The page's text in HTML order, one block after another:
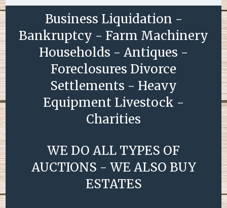
Business Liquidation -
Bankruptcy - Farm Machinery
Households - Antiques -
Foreclosures Divorce
Settlements - Heavy
Equipment Livestock -
Charities
WE DO ALL TYPES OF
AUCTIONS - WE ALSO BUY
ESTATES